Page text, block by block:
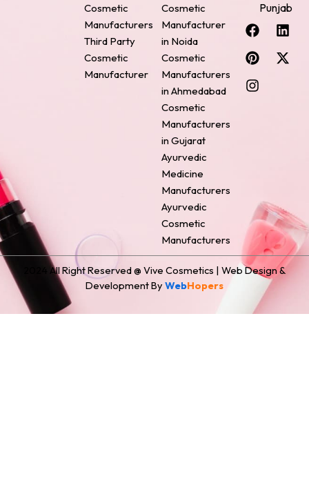
Cosmetic
Manufacturers
Third Party
Cosmetic
Manufacturer
Cosmetic
Manufacturer
in Noida
Cosmetic
Manufacturers
in Ahmedabad
Cosmetic
Manufacturers
in Gujarat
Ayurvedic
Medicine
Manufacturers
Ayurvedic
Cosmetic
Manufacturers
Punjab
F
a
c
e
b
o
L
i
n
k
P
i
n
t
e
r
X
-
t
w
I
n
s
t
a
g
2024 All Right Reserved @ Vive Cosmetics | Web Design &
Development By WebHopers